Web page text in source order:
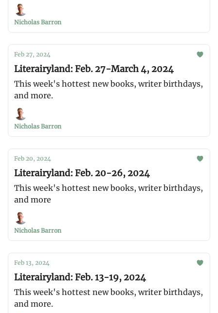
Nicholas Barron
Feb 27, 2024
Literairyland: Feb. 27-March 4, 2024
This week's hottest new books, writer birthdays,
and more.
Nicholas Barron
Feb 20, 2024
Literairyland: Feb. 20-26, 2024
This week's hottest new books, writer birthdays,
and more
Nicholas Barron
Feb 13, 2024
Literairyland: Feb. 13-19, 2024
This week's hottest new books, writer birthdays,
and more.